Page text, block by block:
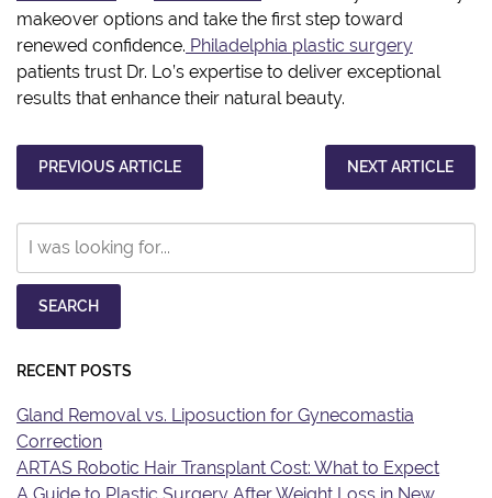
makeover options and take the first step toward
renewed confidence. Philadelphia plastic surgery
patients trust Dr. Lo’s expertise to deliver exceptional
results that enhance their natural beauty.
PREVIOUS ARTICLE NEXT ARTICLE
Our
Website
SEARCH
RECENT POSTS
Gland Removal vs. Liposuction for Gynecomastia
Correction
ARTAS Robotic Hair Transplant Cost: What to Expect